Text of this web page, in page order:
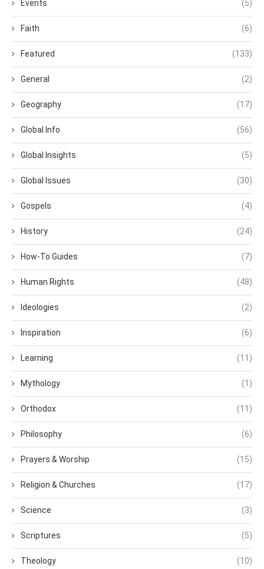
Events (5)
Faith (6)
Featured (133)
General (2)
Geography (17)
Global Info (56)
Global Insights (5)
Global Issues (30)
Gospels (4)
History (24)
How-To Guides (7)
Human Rights (48)
Ideologies (2)
Inspiration (6)
Learning (11)
Mythology (1)
Orthodox (11)
Philosophy (6)
Prayers & Worship (15)
Religion & Churches (17)
Science (3)
Scriptures (5)
Theology (10)